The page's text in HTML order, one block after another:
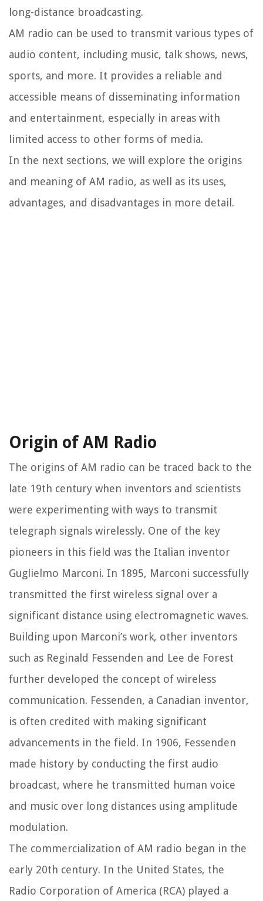
long-distance broadcasting.
AM radio can be used to transmit various types of
audio content, including music, talk shows, news,
sports, and more. It provides a reliable and
accessible means of disseminating information
and entertainment, especially in areas with
limited access to other forms of media.
In the next sections, we will explore the origins
and meaning of AM radio, as well as its uses,
advantages, and disadvantages in more detail.
Origin of AM Radio
The origins of AM radio can be traced back to the
late 19th century when inventors and scientists
were experimenting with ways to transmit
telegraph signals wirelessly. One of the key
pioneers in this field was the Italian inventor
Guglielmo Marconi. In 1895, Marconi successfully
transmitted the first wireless signal over a
significant distance using electromagnetic waves.
Building upon Marconi’s work, other inventors
such as Reginald Fessenden and Lee de Forest
further developed the concept of wireless
communication. Fessenden, a Canadian inventor,
is often credited with making significant
advancements in the field. In 1906, Fessenden
made history by conducting the first audio
broadcast, where he transmitted human voice
and music over long distances using amplitude
modulation.
The commercialization of AM radio began in the
early 20th century. In the United States, the
Radio Corporation of America (RCA) played a